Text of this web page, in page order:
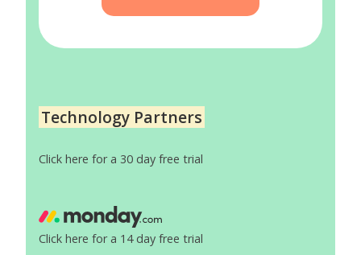
Technology Partners
Click here for a 30 day free trial
Click here for a 14 day free trial